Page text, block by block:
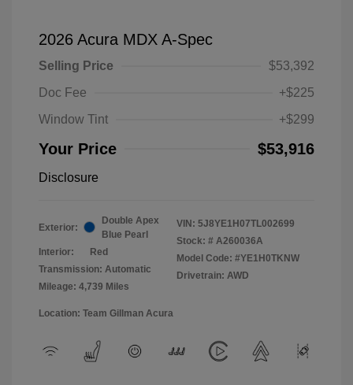
2026 Acura MDX A-Spec
Selling Price
$53,392
Doc Fee
+$225
Window Tint
+$299
Your Price $53,916
Disclosure
Exterior:
Double Apex
Blue Pearl
Interior:
Red
Transmission: Automatic
Mileage: 4,739 Miles
VIN: 5J8YE1H07TL002699
Stock: # A260036A
Model Code: #YE1H0TKNW
Drivetrain: AWD
Location: Team Gillman Acura